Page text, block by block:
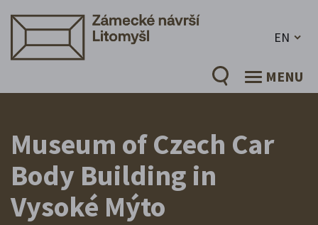
EN
MENU
Museum of Czech Car
Body Building in
Vysoké Mýto